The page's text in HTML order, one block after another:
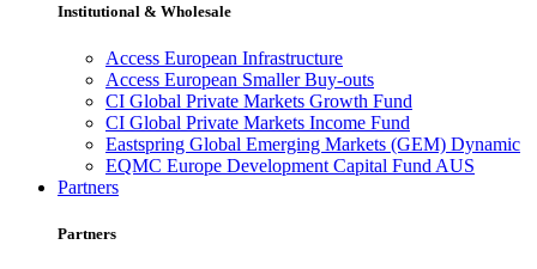
Institutional & Wholesale
Access European Infrastructure
Access European Smaller Buy-outs
CI Global Private Markets Growth Fund
CI Global Private Markets Income Fund
Eastspring Global Emerging Markets (GEM) Dynamic
EQMC Europe Development Capital Fund AUS
Partners
Partners